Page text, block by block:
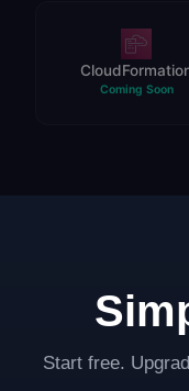
Coming Soon
Start free.